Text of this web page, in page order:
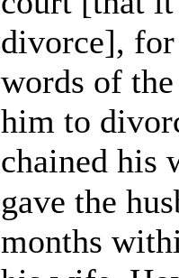
divorce], for
words of
him to
chained his
gave the
months